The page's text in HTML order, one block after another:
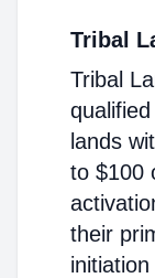
Tribal
Tribal
lands
to $100
their